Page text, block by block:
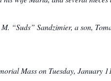
“Suds” Sandzimier, a son,
Mass on Tuesday, January